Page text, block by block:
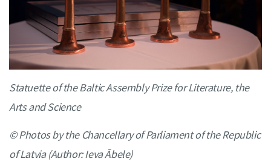
Statuette of the Baltic Assembly Prize for Literature, the
Arts and Science
© Photos by the Chancellary of Parliament of the Republic
of Latvia (Author: Ieva Ābele)